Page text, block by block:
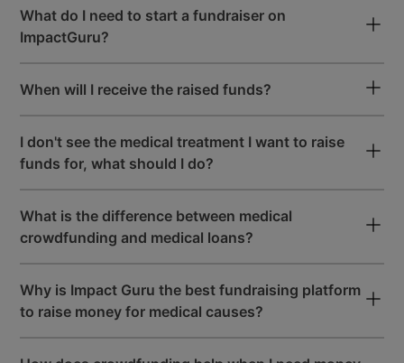
User-Friendly Dashboard
Premium & Easy-To-Use
Fundraising Tools
START A FREE FUNDRAISER
What do I need to start a fundraiser on
ImpactGuru?
When will I receive the raised funds?
I don't see the medical treatment I want to raise
funds for, what should I do?
What is the difference between medical
crowdfunding and medical loans?
Why is Impact Guru the best fundraising platform
to raise money for medical causes?